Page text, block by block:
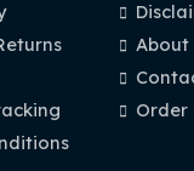
About
Order